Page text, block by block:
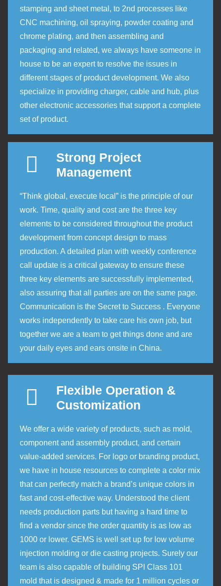
stamping and sheet metal, to 2nd processes like
CNC machining, oil spraying, powder coating and
chrome plating, and then assembling and
packaging and related, we always have someone in
house to be an expert to resolve the issues in
different stages of product development. We also
specialize in providing charger, cable and hub, plus
other electronic accessories that support a complete
set of product.
Strong Project
Management
“Think global, execute local” is the principle of our
work. Time, quality and cost are the three key
elements to be considered throughout the product
development from concept design to mass
production. A detailed plan with weekly conference
call update is a critical gateway to ensure these
three key elements are successfully implemented,
also assuring that all parties are on the same page.
Communication is the Secret to Success . Everyone
works independently to take care his own job, but
together we are a team to get things done and are
your daily eyes and ears onsite in China.
Flexible Operation &
Customization
We offer a wide variety of products, such as mold,
component and assembly product, and certain
value-added services. For logo or branding product,
we have in house resources to complete a color mix
that can perfectly match a brand’s unique colors in
fast and cost-effective way. Understood the client
needs production parts but having a hard time to
find a vendor since the order quantity is as low as
1000 or lower. GEMS is well set up for low volume
injection molding or die casting projects. Surely our
team is also capable of building SPI Class 101
mold that is designed & made for 1 million cycles or